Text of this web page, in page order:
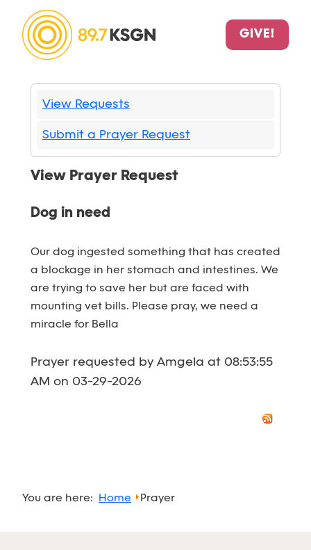
GIVE!
View Requests
Submit a Prayer Request
View Prayer Request
Dog in need
Our dog ingested something that has created
a blockage in her stomach and intestines. We
are trying to save her but are faced with
mounting vet bills. Please pray, we need a
miracle for Bella
Prayer requested by Amgela at 08:53:55
AM on 03-29-2026
You are here: Home Prayer